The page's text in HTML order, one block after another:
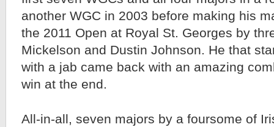
another WGC in 2003 before making his
the 2011 Open at Royal St. Georges by
Mickelson and Dustin Johnson. He that
with a jab came back with an amazing
win at the end.
All-in-all, seven majors by a foursome of